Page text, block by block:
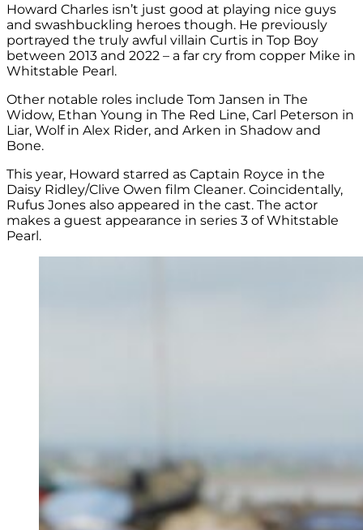
Howard Charles isn’t just good at playing nice guys
and swashbuckling heroes though. He previously
portrayed the truly awful villain Curtis in Top Boy
between 2013 and 2022 – a far cry from copper Mike in
Whitstable Pearl.
Other notable roles include Tom Jansen in The
Widow, Ethan Young in The Red Line, Carl Peterson in
Liar, Wolf in Alex Rider, and Arken in Shadow and
Bone.
This year, Howard starred as Captain Royce in the
Daisy Ridley/Clive Owen film Cleaner. Coincidentally,
Rufus Jones also appeared in the cast. The actor
makes a guest appearance in series 3 of Whitstable
Pearl.